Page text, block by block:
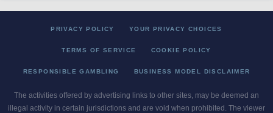
PRIVACY POLICY YOUR PRIVACY CHOICES
TERMS OF SERVICE COOKIE POLICY
RESPONSIBLE GAMBLING BUSINESS MODEL DISCLAIMER
The activities offered by advertising links to other sites, may be deemed an
illegal activity in certain jurisdictions and are void when prohibited. The viewer